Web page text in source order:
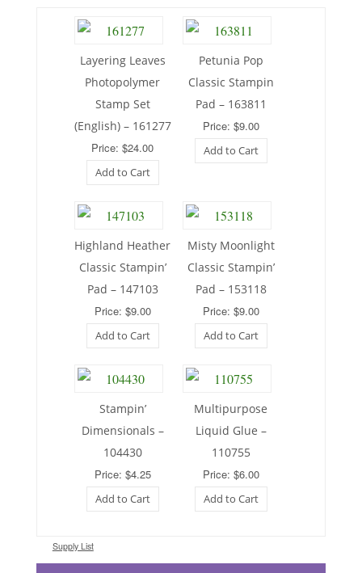
Layering Leaves
Photopolymer
Stamp Set
(English) – 161277
Price: $24.00
Add to Cart
Petunia Pop
Classic Stampin
Pad – 163811
Price: $9.00
Add to Cart
Highland Heather
Classic Stampin’
Pad – 147103
Price: $9.00
Add to Cart
Misty Moonlight
Classic Stampin’
Pad – 153118
Price: $9.00
Add to Cart
Stampin’
Dimensionals –
104430
Price: $4.25
Add to Cart
Multipurpose
Liquid Glue –
110755
Price: $6.00
Add to Cart
Supply List